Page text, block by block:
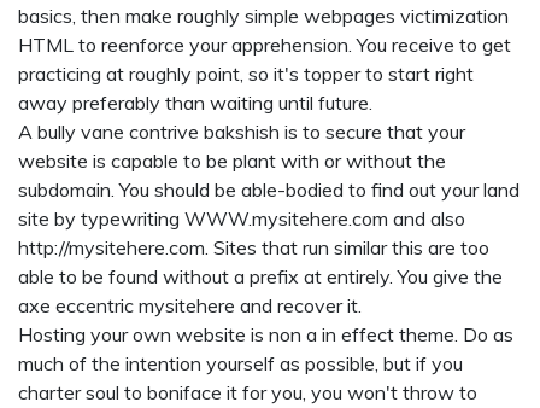
basics, then make roughly simple webpages victimization
HTML to reenforce your apprehension. You receive to get
practicing at roughly point, so it's topper to start right
away preferably than waiting until future.
A bully vane contrive bakshish is to secure that your
website is capable to be plant with or without the
subdomain. You should be able-bodied to find out your land
site by typewriting WWW.mysitehere.com and also
http://mysitehere.com. Sites that run similar this are too
able to be found without a prefix at entirely. You give the
axe eccentric mysitehere and recover it.
Hosting your own website is non a in effect theme. Do as
much of the intention yourself as possible, but if you
charter soul to boniface it for you, you won't throw to